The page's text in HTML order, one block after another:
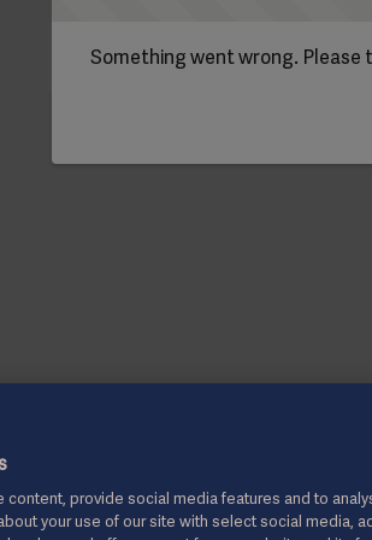
Something went wrong. Please
provide social media features and to
your use of our site with select social media,